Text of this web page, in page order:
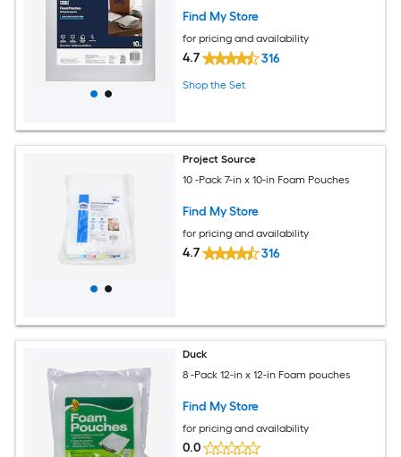
Find My Store
for pricing and availability
4.7 316
Shop the Set
Project Source
10 -Pack 7-in x 10-in Foam Pouches
Find My Store
for pricing and availability
4.7 316
Duck
8 -Pack 12-in x 12-in Foam pouches
Find My Store
for pricing and availability
0.0